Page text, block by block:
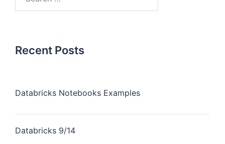
Recent Posts
Databricks Notebooks Examples
Databricks 9/14